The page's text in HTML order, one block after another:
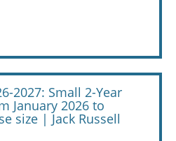
2027: Small 2-Year
January 2026 to
size | Jack Russell